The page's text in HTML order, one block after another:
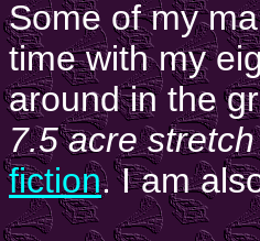
Some of my
time with my
around in the
7.5 acre
fiction. I am